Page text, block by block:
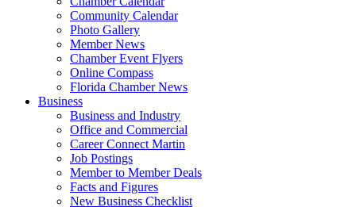
Community Calendar
Photo Gallery
Member News
Chamber Event Flyers
Online Compass
Florida Chamber News
Business
Business and Industry
Office and Commercial
Career Connect Martin
Job Postings
Member to Member Deals
Facts and Figures
New Business Checklist